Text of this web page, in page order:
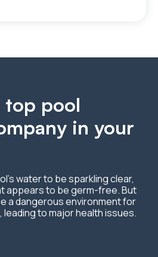
top pool
in your
water to be sparkling clear,
appears to be germ-free. But
a dangerous environment for
leading to major health issues.